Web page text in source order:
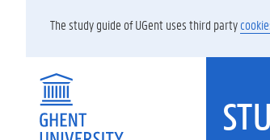
The study guide of UGent uses third party